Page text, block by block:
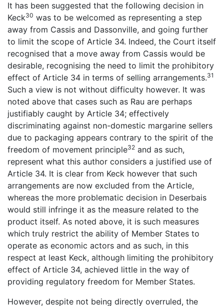
It has been suggested that the following decision in
Keck30 was to be welcomed as representing a step
away from Cassis and Dassonville, and going further
to limit the scope of Article 34. Indeed, the Court itself
recognised that a move away from Cassis would be
desirable, recognising the need to limit the prohibitory
effect of Article 34 in terms of selling arrangements.31
Such a view is not without difficulty however. It was
noted above that cases such as Rau are perhaps
justifiably caught by Article 34; effectively
discriminating against non-domestic margarine sellers
due to packaging appears contrary to the spirit of the
freedom of movement principle32 and as such,
represent what this author considers a justified use of
Article 34. It is clear from Keck however that such
arrangements are now excluded from the Article,
whereas the more problematic decision in Deserbais
would still infringe it as the measure related to the
product itself. As noted above, it is such measures
which truly restrict the ability of Member States to
operate as economic actors and as such, in this
respect at least Keck, although limiting the prohibitory
effect of Article 34, achieved little in the way of
providing regulatory freedom for Member States.
However, despite not being directly overruled, the